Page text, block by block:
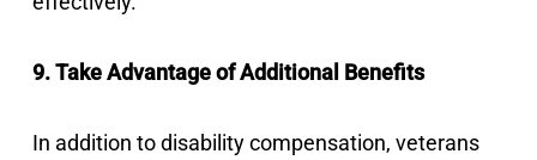
9. Take Advantage of Additional Benefits
In addition to disability compensation, veterans